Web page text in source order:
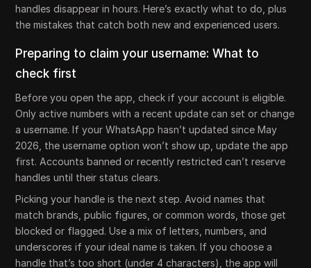
handles disappear in hours. Here’s exactly what to do, plus
the mistakes that catch both new and experienced users.
Preparing to claim your username: What to
check first
Before you open the app, check if your account is eligible.
Only active numbers with a recent update can set or change
a username. If your WhatsApp hasn’t updated since May
2026, the username option won’t show up, update the app
first. Accounts banned or recently restricted can’t reserve
handles until their status clears.
Picking your handle is the next step. Avoid names that
match brands, public figures, or common words, those get
blocked or flagged. Use a mix of letters, numbers, and
underscores if your ideal name is taken. If you choose a
handle that’s too short (under 4 characters), the app will